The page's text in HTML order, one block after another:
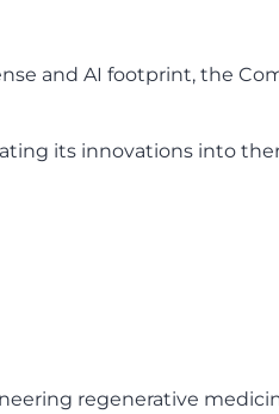
and AI footprint, the
its innovations into
regenerative